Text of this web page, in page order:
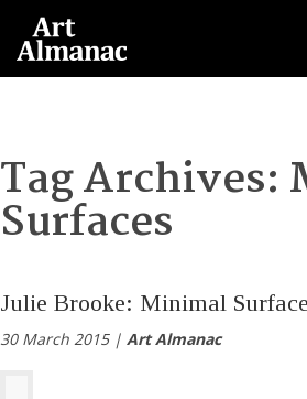
Tag Archives:
Surfaces
Julie Brooke: Minimal
30 March 2015 | Art Almanac